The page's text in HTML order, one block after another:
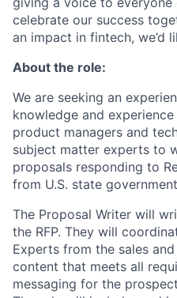
celebrate our success
an impact in fintech, we’d
About the role:
We are seeking an
knowledge and
product managers and
subject matter experts to
proposals responding to
from U.S. state
The Proposal Writer will
the RFP. They will
Experts from the sales
content that meets all
messaging for the